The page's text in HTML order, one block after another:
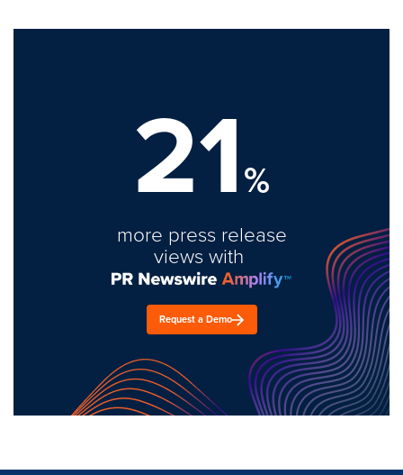
21%
more press release
views with
Request a Demo